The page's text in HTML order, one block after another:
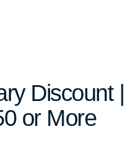
Discount |
or More